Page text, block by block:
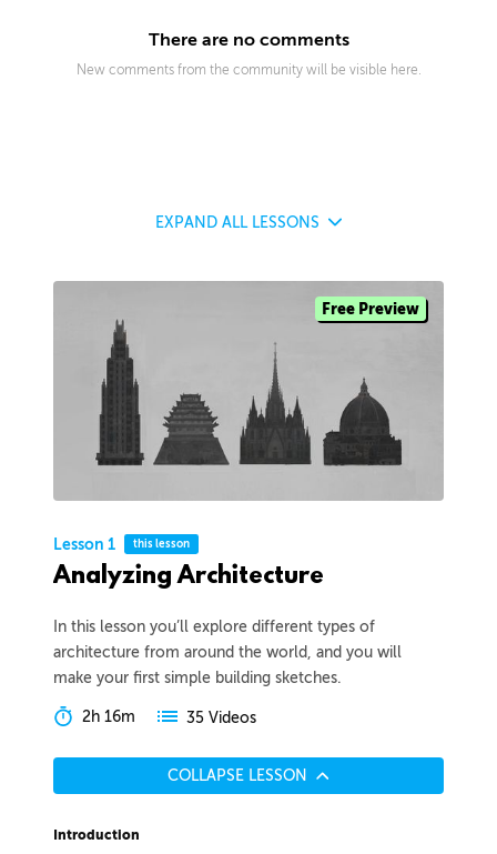
There are no comments
New comments from the community will be visible here.
EXPAND ALL LESSONS
Free Preview
Lesson 1 this lesson
Analyzing Architecture
In this lesson you’ll explore different types of
architecture from around the world, and you will
make your first simple building sketches.
2h 16m 35 Videos
COLLAPSE LESSON
Introduction